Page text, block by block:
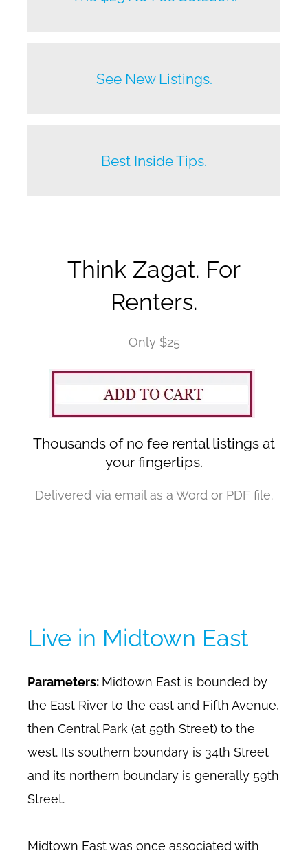
See New Listings.
Before anyone else does.
Best Inside Tips.
Beat your competition.
Think Zagat. For
Renters.
Only $25
Thousands of no fee rental listings at
your fingertips.
Delivered via email as a Word or PDF file.
Live in Midtown East
Parameters: Midtown East is bounded by
the East River to the east and Fifth Avenue,
then Central Park (at 59th Street) to the
west. Its southern boundary is 34th Street
and its northern boundary is generally 59th
Street.
Midtown East was once associated with